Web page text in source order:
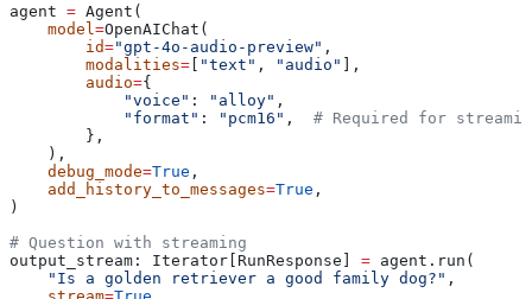
agent = Agent(
    model
=OpenAIChat(
        id
="gpt-4o-audio-preview" ,
        modalities
= [ "text" , "audio" ],
        audio
={
            "voice"
: "alloy" ,
            "format"
: "pcm16" , # Required for
        },
    ),
    debug_mode
=True ,
    add_history_to_messages
=True ,
)
# Question with streaming
output_stream: Iterator[RunResponse] = agent.run(
    "Is a golden retriever a good family dog?"
,